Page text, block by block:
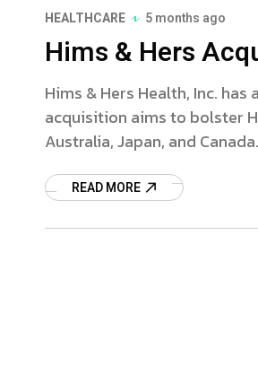
HEALTHCARE 5 months ago
Hims & Hers
Hims & Hers Health, Inc.
acquisition aims to bolster
Australia, Japan, and Canada.
READ MORE